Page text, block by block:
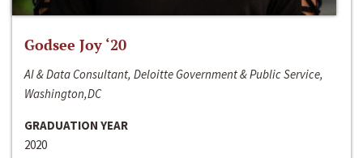
Godsee Joy ‘20
AI & Data Consultant, Deloitte Government & Public Service,
Washington,DC
GRADUATION YEAR
2020